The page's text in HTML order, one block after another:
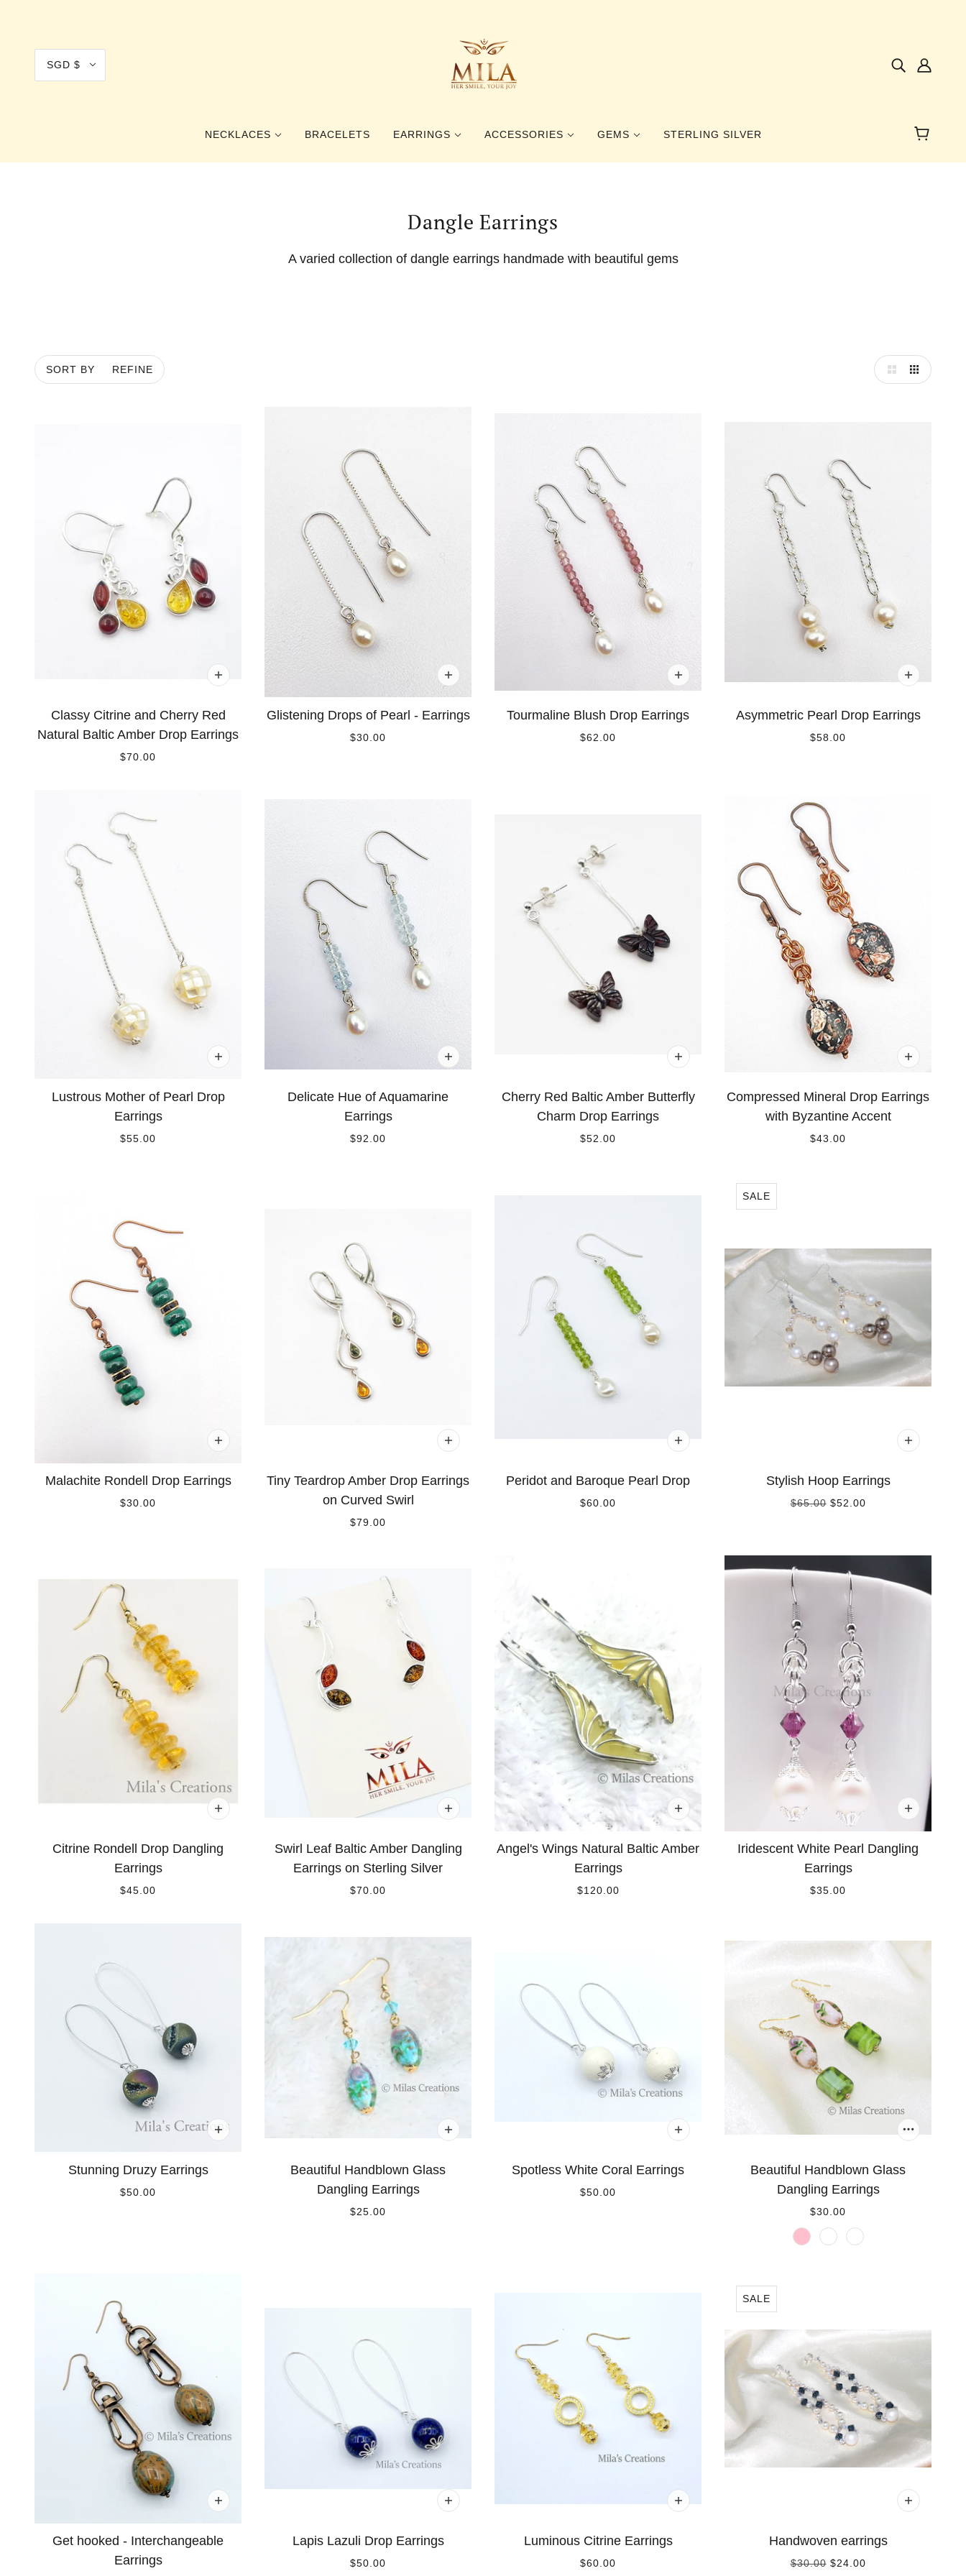
SGD $
NECKLACES BRACELETS EARRINGS
DANGLE EARRINGS
ACCESSORIES
BOOKMARKS
HAIR ACCESSORIES
GEMS
BALTIC AMBER
STERLING SILVER
Dangle Earrings
A varied collection of dangle earrings handmade with beautiful gems
SORT BY REFINE
Classy Citrine and Cherry Red
Natural Baltic Amber Drop Earrings
$70.00
Glistening Drops of Pearl - Earrings
$30.00
Tourmaline Blush Drop Earrings
$62.00
Asymmetric Pearl Drop Earrings
$58.00
Lustrous Mother of Pearl Drop
Earrings
$55.00
Delicate Hue of Aquamarine
Earrings
$92.00
Cherry Red Baltic Amber Butterfly
Charm Drop Earrings
$52.00
Compressed Mineral Drop Earrings
with Byzantine Accent
$43.00
Malachite Rondell Drop Earrings
$30.00
Tiny Teardrop Amber Drop Earrings
on Curved Swirl
$79.00
Peridot and Baroque Pearl Drop
$60.00
SALE
Stylish Hoop Earrings
$65.00 $52.00
Citrine Rondell Drop Dangling
Earrings
$45.00
Swirl Leaf Baltic Amber Dangling
Earrings on Sterling Silver
$70.00
Angel's Wings Natural Baltic Amber
Earrings
$120.00
Iridescent White Pearl Dangling
Earrings
$35.00
Stunning Druzy Earrings
$50.00
Beautiful Handblown Glass
Dangling Earrings
$25.00
Spotless White Coral Earrings
$50.00
Beautiful Handblown Glass
Dangling Earrings
$30.00
Get hooked - Interchangeable
Earrings
Lapis Lazuli Drop Earrings
$50.00
Luminous Citrine Earrings
$60.00
SALE
Handwoven earrings
$30.00 $24.00